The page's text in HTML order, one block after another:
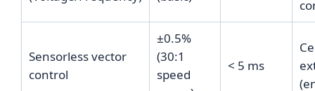
Sensorless vector
control
±0.5%
(30:1
speed
< 5 ms